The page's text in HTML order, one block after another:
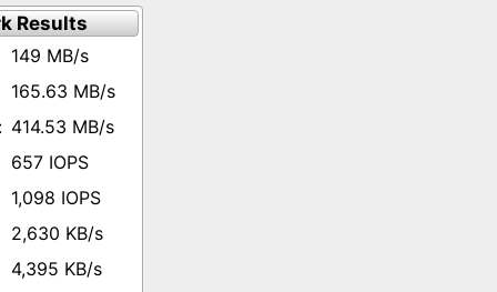
Results
149 MB/s
165.63 MB/s
414.53 MB/s
657 IOPS
1,098 IOPS
2,630 KB/s
4,395 KB/s